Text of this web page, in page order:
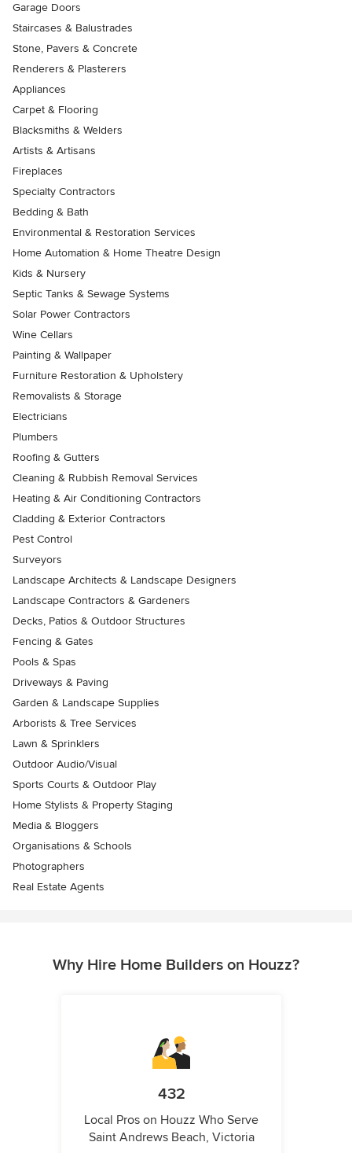
Garage Doors
Staircases & Balustrades
Stone, Pavers & Concrete
Renderers & Plasterers
Appliances
Carpet & Flooring
Blacksmiths & Welders
Artists & Artisans
Fireplaces
Specialty Contractors
Bedding & Bath
Environmental & Restoration Services
Home Automation & Home Theatre Design
Kids & Nursery
Septic Tanks & Sewage Systems
Solar Power Contractors
Wine Cellars
Painting & Wallpaper
Furniture Restoration & Upholstery
Removalists & Storage
Electricians
Plumbers
Roofing & Gutters
Cleaning & Rubbish Removal Services
Heating & Air Conditioning Contractors
Cladding & Exterior Contractors
Pest Control
Surveyors
Landscape Architects & Landscape Designers
Landscape Contractors & Gardeners
Decks, Patios & Outdoor Structures
Fencing & Gates
Pools & Spas
Driveways & Paving
Garden & Landscape Supplies
Arborists & Tree Services
Lawn & Sprinklers
Outdoor Audio/Visual
Sports Courts & Outdoor Play
Home Stylists & Property Staging
Media & Bloggers
Organisations & Schools
Photographers
Real Estate Agents
Why Hire Home Builders on Houzz?
432
Local Pros on Houzz Who Serve
Saint Andrews Beach, Victoria